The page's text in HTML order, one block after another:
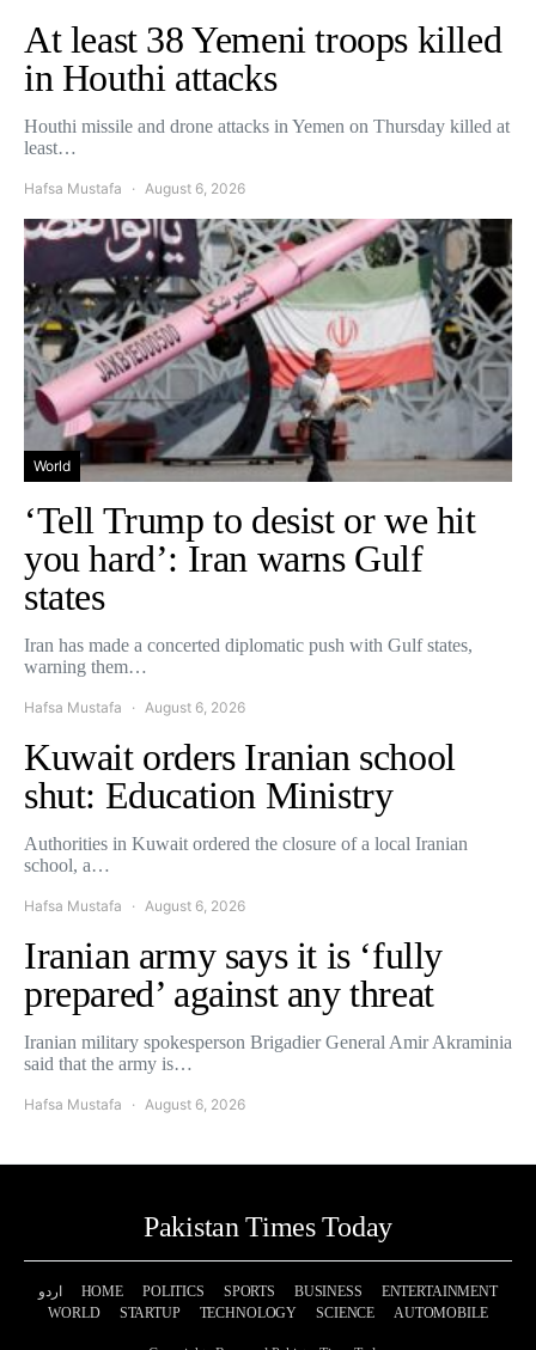
At least 38 Yemeni troops killed
in Houthi attacks
Houthi missile and drone attacks in Yemen on Thursday killed at
least…
Hafsa Mustafa August 6, 2026
World
‘Tell Trump to desist or we hit
you hard’: Iran warns Gulf
states
Iran has made a concerted diplomatic push with Gulf states,
warning them…
Hafsa Mustafa August 6, 2026
Kuwait orders Iranian school
shut: Education Ministry
Authorities in Kuwait ordered the closure of a local Iranian
school, a…
Hafsa Mustafa August 6, 2026
Iranian army says it is ‘fully
prepared’ against any threat
Iranian military spokesperson Brigadier General Amir Akraminia
said that the army is…
Hafsa Mustafa August 6, 2026
Pakistan Times Today
اردو HOME POLITICS SPORTS BUSINESS
ENTERTAINMENT
WORLD
STARTUP TECHNOLOGY SCIENCE AUTOMOBILE